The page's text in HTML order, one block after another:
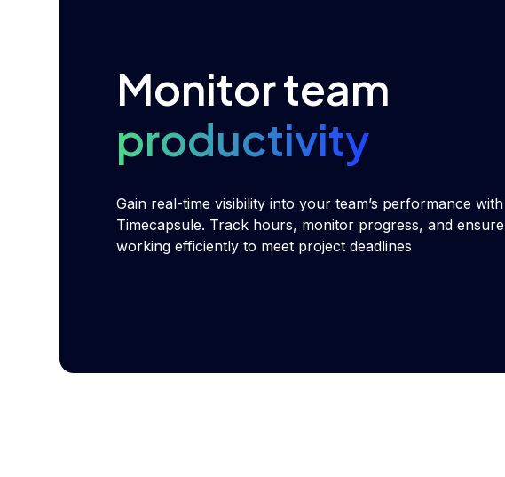
Monitorteam
productivity
Gain real-time visibility into your team’s performance with
Timecapsule. Track hours, monitor progress, and
working efficiently to meet project deadlines